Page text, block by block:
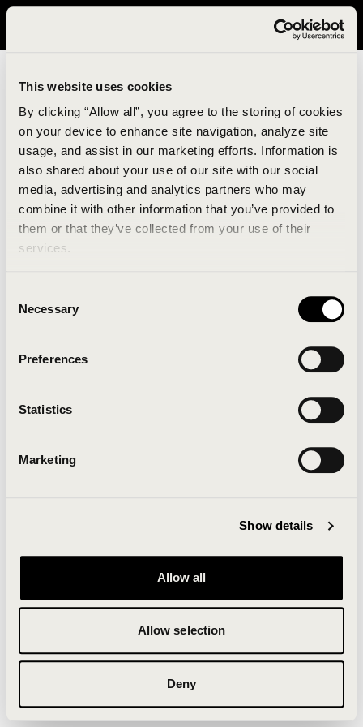
This website uses cookies
By clicking “Allow all”, you agree to the storing of cookies
on your device to enhance site navigation, analyze site
usage, and assist in our marketing efforts. Information is
also shared about your use of our site with our social
media, advertising and analytics partners who may
combine it with other information that you’ve provided to
them or that they’ve collected from your use of their
services.
Selection
Necessary
Preferences
Statistics
Marketing
Show details
Allow all
Allow selection
Deny
It looks like you are in United States. Please visit avavav.com/nam
An unknown error has occurred. An error report has
been forwarded to the website developers and the
Click the button below to refresh the website. If the
issue persists, either try waiting a moment or
Clearing your browser cache may also help in some